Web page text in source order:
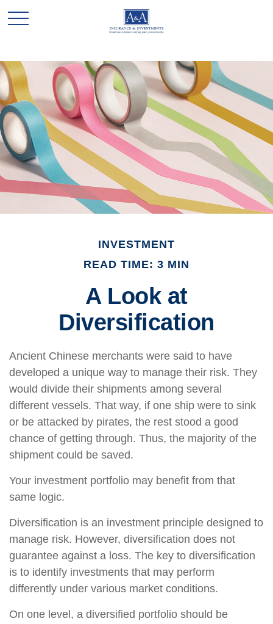
INVESTMENT
READ TIME: 3 MIN
A Look at
Diversification
Ancient Chinese merchants were said to have
developed a unique way to manage their risk. They
would divide their shipments among several
different vessels. That way, if one ship were to sink
or be attacked by pirates, the rest stood a good
chance of getting through. Thus, the majority of the
shipment could be saved.
Your investment portfolio may benefit from that
same logic.
Diversification is an investment principle designed to
manage risk. However, diversification does not
guarantee against a loss. The key to diversification
is to identify investments that may perform
differently under various market conditions.
On one level, a diversified portfolio should be